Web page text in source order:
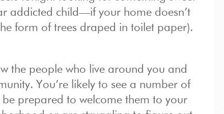
addicted child—if your home doesn’t
form of trees draped in toilet paper).
the people who live around you and
You’re likely to see a number of
prepared to welcome them to your